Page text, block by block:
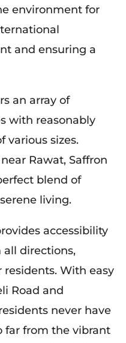
environment for
and ensuring a
an array of
with reasonably
various sizes.
Rawat, Saffron
blend of
living.
accessibility
directions,
With easy
Road and
never have
far from the vibrant